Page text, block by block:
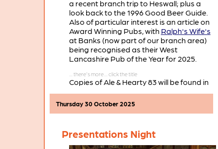
a recent branch trip to Heswall; plus a
look back to the 1996 Good Beer Guide.
Also of particular interest is an article on
Award Winning Pubs, with Ralph's Wife's
at Banks (now part of our branch area)
being recognised as their West
Lancashire Pub of the Year for 2025.
Copies of Ale & Hearty 83 will be found in
portion of our branch area.
Presentations Night
Thursday 30 October 2025